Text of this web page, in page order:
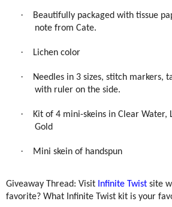
·
Beautifully packaged with tissue
note from Cate.
· Lichen color
·
Needles in 3 sizes, stitch markers,
with ruler on the side.
·
Kit of 4 mini-skeins in Clear Water,
Gold
· Mini skein of handspun
Giveaway Thread: Visit Infinite Twist site
favorite? What Infinite Twist kit is your